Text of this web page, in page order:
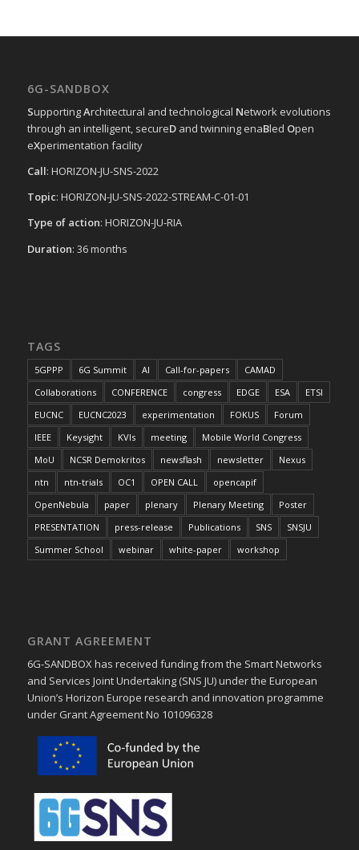
6G-SANDBOX
SupportingArchitectural and technological Network evolutions
through an intelligent, secureDand twinning enaBled Open
eXperimentation facility
Call: HORIZON-JU-SNS-2022
Topic: HORIZON-JU-SNS-2022-STREAM-C-01-01
Type of action: HORIZON-JU-RIA
Duration: 36 months
TAGS
5GPPP 6G Summit AI Call-for-papers
CAMAD
Collaborations
CONFERENCE congress EDGE ESA
ETSI
EUCNC
EUCNC2023 experimentation FOKUS
Forum
IEEE
Keysight KVIs meeting
Mobile World Congress
MoU
NCSR Demokritos newsflash newsletter
Nexus
ntn
ntn-trials OC1 OPEN CALL
opencapif
OpenNebula
paper plenary Plenary Meeting
Poster
PRESENTATION
press-release Publications SNS
SNSJU
Summer School
webinar white-paper workshop
GRANT AGREEMENT
6G-SANDBOX has received funding from the Smart Networks
and Services Joint Undertaking (SNS JU) under the European
Union’s Horizon Europe research and innovation programme
under Grant Agreement No 101096328